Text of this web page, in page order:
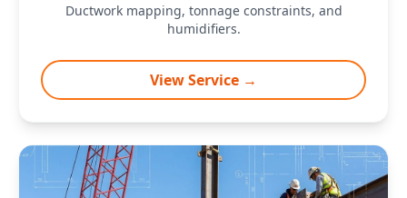
Ductwork mapping, tonnage constraints, and
humidifiers.
View Service →